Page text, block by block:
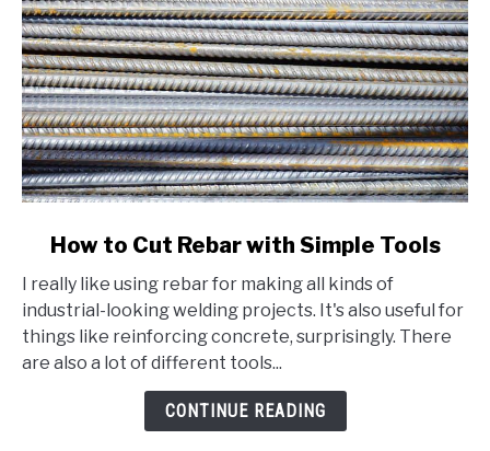
How
to
Cut
Rebar
How to Cut Rebar with Simple Tools
I really like using rebar for making all kinds of
industrial-looking welding projects. It's also useful for
things like reinforcing concrete, surprisingly. There
are also a lot of different tools...
CONTINUE READING